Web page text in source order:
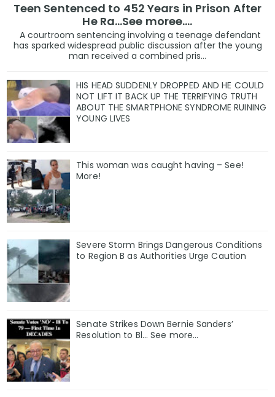
Teen Sentenced to 452 Years in Prison After
He Ra...See moree....
A courtroom sentencing involving a teenage defendant
has sparked widespread public discussion after the young
man received a combined pris...
HIS HEAD SUDDENLY DROPPED AND HE COULD
NOT LIFT IT BACK UP THE TERRIFYING TRUTH
ABOUT THE SMARTPHONE SYNDROME RUINING
YOUNG LIVES
This woman was caught having – See!
More!
Severe Storm Brings Dangerous Conditions
to Region B as Authorities Urge Caution
Senate Strikes Down Bernie Sanders’
Resolution to Bl... See more...